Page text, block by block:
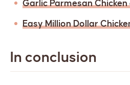
Garlic Parmesan Chicken
Easy Million Dollar
In conclusion